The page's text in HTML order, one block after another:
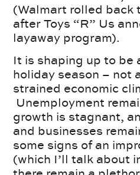
(Walmart rolled back
after Toys “R” Us
layaway program).
It is shaping up to be
holiday season – not
strained economic
Unemployment
growth is stagnant,
and businesses
some signs of an
(which I’ll talk about